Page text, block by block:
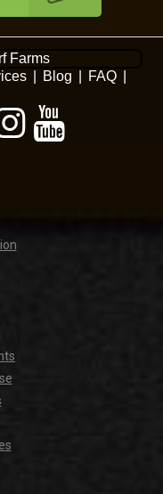
Farms
Blog FAQ